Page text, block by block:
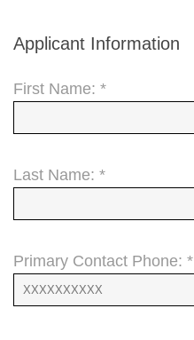
Applicant Information
First Name: *
Last Name: *
Primary Contact Phone: *